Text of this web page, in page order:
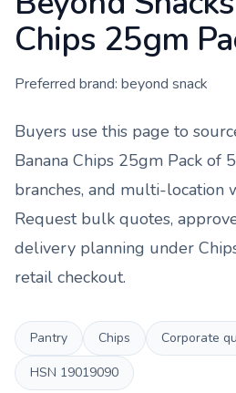
Chips 25gm
Preferred brand: beyond snack
Buyers use this page to
Banana Chips 25gm Pack of
branches, and multi-location
Request bulk quotes,
delivery planning under
retail checkout.
Pantry Chips
Corporate
HSN 19019090